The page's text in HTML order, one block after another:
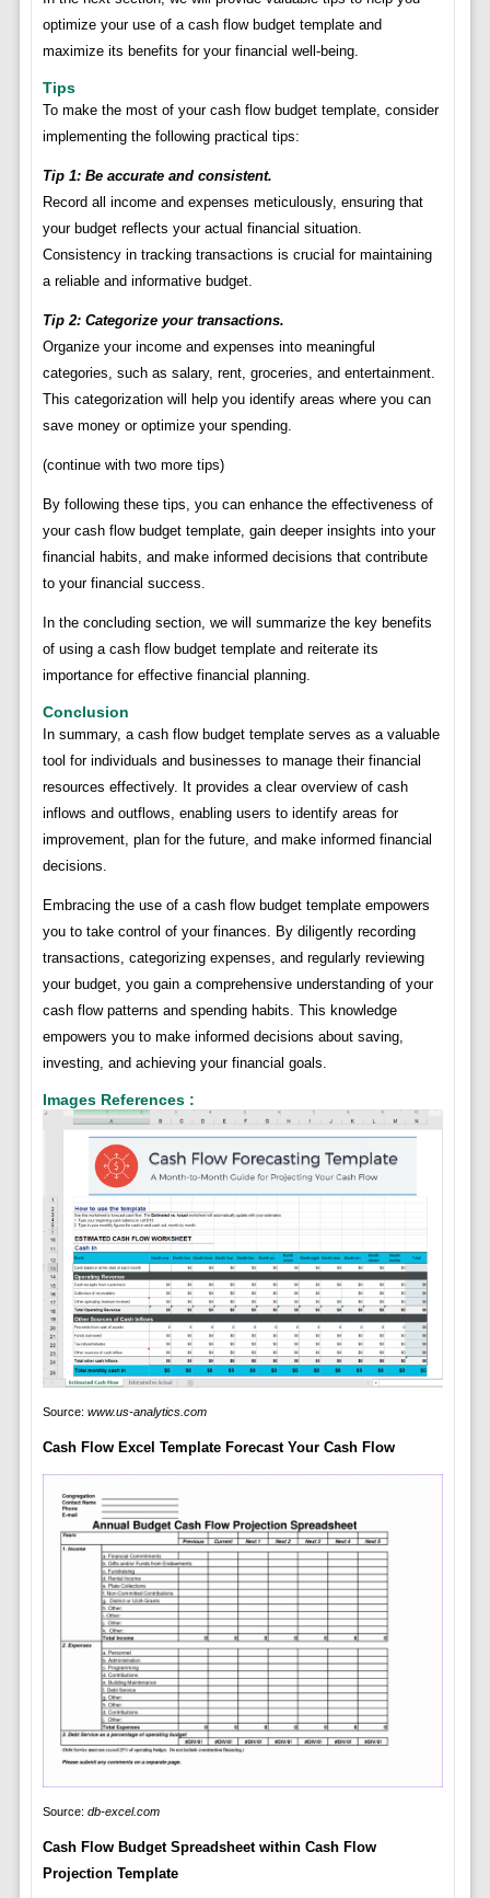
optimize your use of a cash flow budget template and
maximize its benefits for your financial well-being.
Tips
To make the most of your cash flow budget template, consider
implementing the following practical tips:
Tip 1: Be accurate and consistent.
Record all income and expenses meticulously, ensuring that
your budget reflects your actual financial situation.
Consistency in tracking transactions is crucial for maintaining
a reliable and informative budget.
Tip 2: Categorize your transactions.
Organize your income and expenses into meaningful
categories, such as salary, rent, groceries, and entertainment.
This categorization will help you identify areas where you can
save money or optimize your spending.
(continue with two more tips)
By following these tips, you can enhance the effectiveness of
your cash flow budget template, gain deeper insights into your
financial habits, and make informed decisions that contribute
to your financial success.
In the concluding section, we will summarize the key benefits
of using a cash flow budget template and reiterate its
importance for effective financial planning.
Conclusion
In summary, a cash flow budget template serves as a valuable
tool for individuals and businesses to manage their financial
resources effectively. It provides a clear overview of cash
inflows and outflows, enabling users to identify areas for
improvement, plan for the future, and make informed financial
decisions.
Embracing the use of a cash flow budget template empowers
you to take control of your finances. By diligently recording
transactions, categorizing expenses, and regularly reviewing
your budget, you gain a comprehensive understanding of your
cash flow patterns and spending habits. This knowledge
empowers you to make informed decisions about saving,
investing, and achieving your financial goals.
Images References :
Source: www.us-analytics.com
Cash Flow Excel Template Forecast Your Cash Flow
Source: db-excel.com
Cash Flow Budget Spreadsheet within Cash Flow
Projection Template